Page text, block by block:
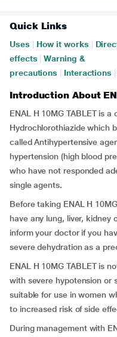
Quick Links
Uses How it works
effects
Warning &
precautions
Interactions
Introduction About
ENAL H 10MG TABLET is
Hydrochlorothiazide which
called Antihypertensive
hypertension (high blood
who have not responded
single agents.
Before taking ENAL H
have any lung, liver, kidney
inform your doctor if you
severe dehydration as a
ENAL H 10MG TABLET is
with severe hypotension or
suitable for use in women
to increased risk of side
During management with